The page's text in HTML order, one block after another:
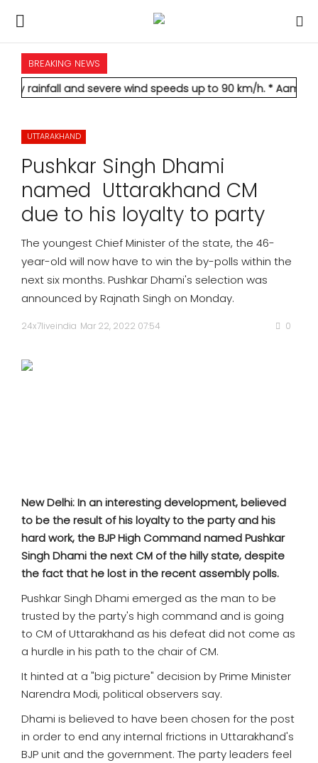
HOME
NATIONAL
POLITICS
STATES
SPORTS
MOVIES
MORE
BREAKING NEWS
severe wind speeds up to 90 km/h.* Aamir Khan marries
UTTARAKHAND
Pushkar Singh Dhami
named Uttarakhand CM
due to his loyalty to party
The youngest Chief Minister of the state, the 46-
year-old will now have to win the by-polls within the
next six months. Pushkar Dhami's selection was
announced by Rajnath Singh on Monday.
24x7liveindia Mar 22, 2022 07:54 0
New Delhi: In an interesting development, believed
to be the result of his loyalty to the party and his
hard work, the BJP High Command named Pushkar
Singh Dhami the next CM of the hilly state, despite
the fact that he lost in the recent assembly polls.
Pushkar Singh Dhami emerged as the man to be
trusted by the party's high command and is going
to CM of Uttarakhand as his defeat did not come as
a hurdle in his path to the chair of CM.
It hinted at a "big picture" decision by Prime Minister
Narendra Modi, political observers say.
Dhami is believed to have been chosen for the post
in order to end any internal frictions in Uttarakhand's
BJP unit and the government. The party leaders feel